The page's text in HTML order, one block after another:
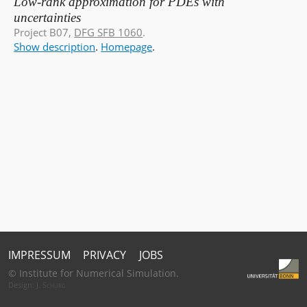
uncertainties
Project B07, DFG SFB 1060.
Show description. Homepage.
IMPRESSUM PRIVACY JOBS
© Institute for Numerical Simulation.
Design: J. Schürg